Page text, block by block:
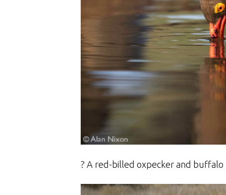
? A red-billed oxpecker and buffalo